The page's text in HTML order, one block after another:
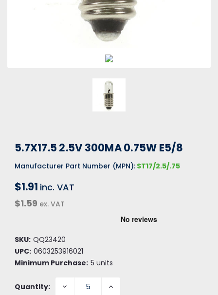
5.7X17.5 2.5V 300MA 0.75W E5/8
Manufacturer Part Number (MPN): ST17/2.5/.75
$1.91 inc. VAT
$1.59 ex. VAT
SKU: QQ23420
UPC: 0603253916021
Minimum Purchase: 5 units
Quantity: DECREASE INCREASE